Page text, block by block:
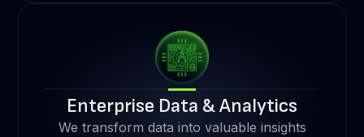
Enterprise Data & Analytics
We transform data into valuable insights